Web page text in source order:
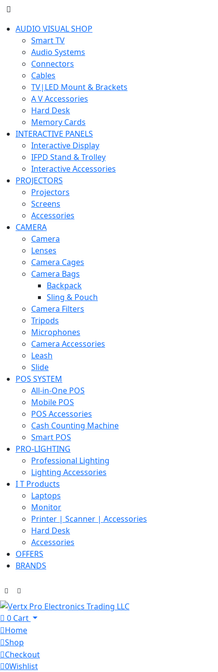
AUDIO VISUAL SHOP
Smart TV
Audio Systems
Connectors
Cables
TV|LED Mount & Brackets
A V Accessories
Hard Desk
Memory Cards
INTERACTIVE PANELS
Interactive Display
IFPD Stand & Trolley
Interactive Accessories
PROJECTORS
Projectors
Screens
Accessories
CAMERA
Camera
Lenses
Camera Cages
Camera Bags
Backpack
Sling & Pouch
Camera Filters
Tripods
Microphones
Camera Accessories
Leash
Slide
POS SYSTEM
All-in-One POS
Mobile POS
POS Accessories
Cash Counting Machine
Smart POS
PRO-LIGHTING
Professional Lighting
Lighting Accessories
I T Products
Laptops
Monitor
Printer | Scanner | Accessories
Hard Desk
Accessories
OFFERS
BRANDS
0 Cart
Home
Shop
Checkout
0Wishlist